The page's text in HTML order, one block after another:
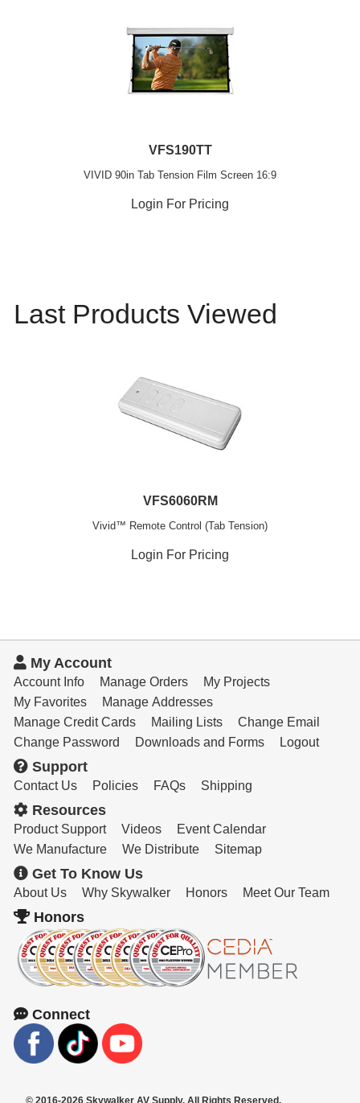
VFS190TT
VIVID 90in Tab Tension Film Screen 16:9
Login For Pricing
Last Products Viewed
VFS6060RM
Vivid™ Remote Control (Tab Tension)
Login For Pricing
My Account
Account Info Manage Orders
My Projects
My Favorites
Manage Addresses
Manage Credit Cards
Mailing Lists
Change Email
Change Password
Downloads and Forms Logout
Support
Contact Us Policies FAQs Shipping
Resources
Product Support Videos
Event Calendar
We Manufacture
We Distribute Sitemap
Get To Know Us
About Us Why Skywalker Honors Meet Our Team
Honors
Connect
© 2016-2026 Skywalker AV Supply. All Rights Reserved.